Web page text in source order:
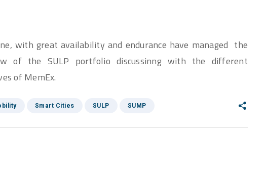
with great availability and endurance have managed the
of the SULP portfolio discussinng with the different
of MemEx.
Smart Cities SULP SUMP